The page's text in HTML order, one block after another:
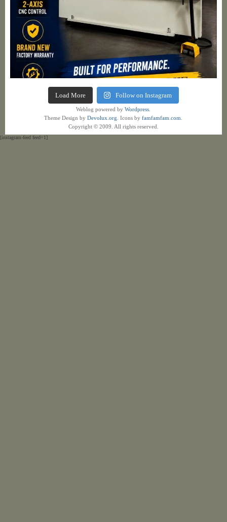
Load More Follow on Instagram
Weblog powered byWordpress.
Theme Design byDevolux.org . Icons byfamfamfam.com
Copyright © 2009. All rights reserved.
[instagram-feed feed=1]